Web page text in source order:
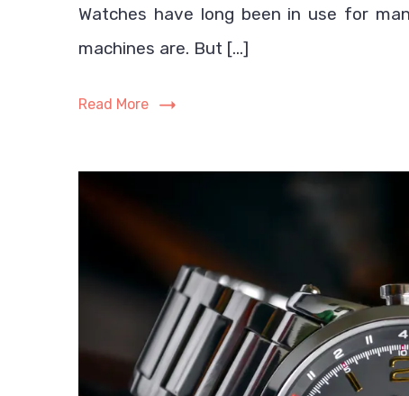
Watches have long been in use for
machines are. But […]
Read More